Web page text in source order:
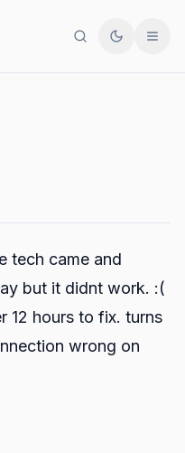
SearchToggle
tech came and
but it didnt work. :(
12 hours to fix. turns
wrong on